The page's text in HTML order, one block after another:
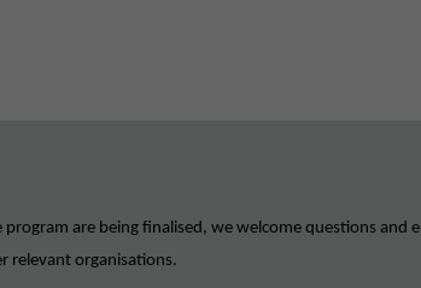
are being finalised, we welcome questions
relevant organisations.